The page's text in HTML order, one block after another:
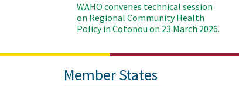
WAHO convenes technical session
on Regional Community Health
Policy in Cotonou on 23 March 2026.
Member States